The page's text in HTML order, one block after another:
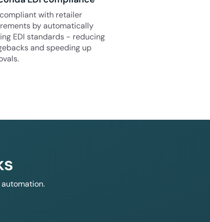
with retailer
by automatically
EDI standards - reducing
and speeding up